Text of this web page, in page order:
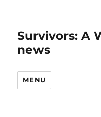
Survivors: A
news
MENU